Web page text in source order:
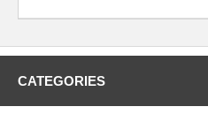
CATEGORIES